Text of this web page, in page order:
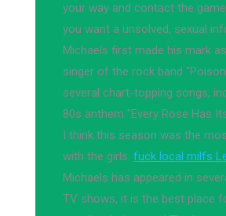
your way and contact the
you want a unsolved, sexual
Michaels first made his mark
singer of the rock band
several chart-topping songs,
80s anthem "Every Rose Has
I think this season was the
with the girls. fuck local milfs
Michaels has appeared in
TV shows, it is the best place